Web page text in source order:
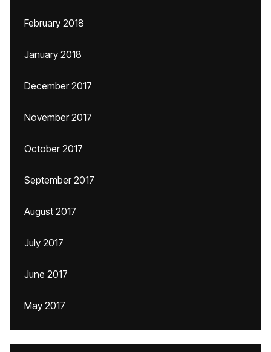
February 2018
January 2018
December 2017
November 2017
October 2017
September 2017
August 2017
July 2017
June 2017
May 2017